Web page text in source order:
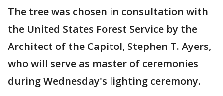
The tree was chosen in consultation with
the United States Forest Service by the
Architect of the Capitol, Stephen T. Ayers,
who will serve as master of ceremonies
during Wednesday's lighting ceremony.